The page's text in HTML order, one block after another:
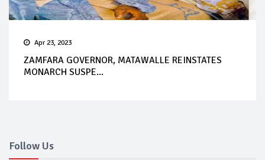
Apr 23, 2023
ZAMFARA GOVERNOR, MATAWALLE REINSTATES
MONARCH SUSPE...
Follow Us